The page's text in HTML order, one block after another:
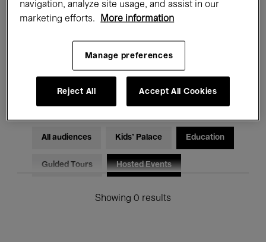
Films Performances
Electronic Music
All audiences Kids’ Palace Education
Guided Tours Hosted Events
Showing 0 results
navigation, analyze site usage, and assist in our
marketing efforts.
More information
Manage preferences
Reject All Accept All Cookies